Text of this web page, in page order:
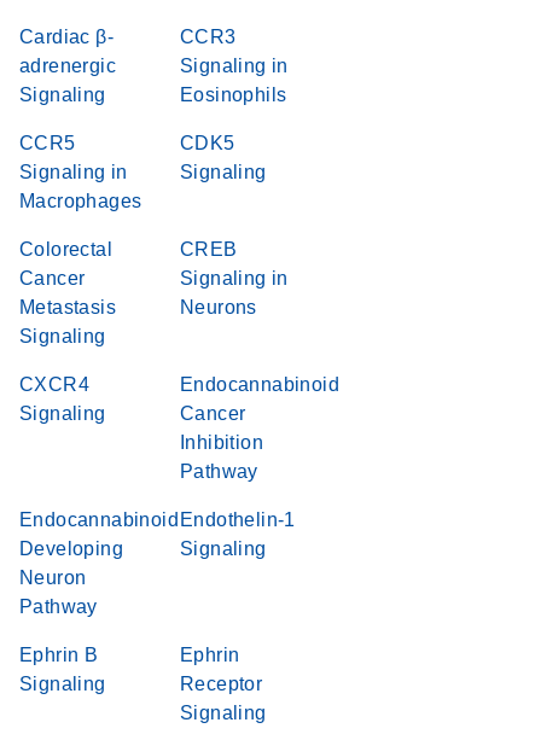
Cardiac β-
adrenergic
Signaling
CCR3
Signaling in
Eosinophils
CCR5
Signaling in
Macrophages
CDK5
Signaling
Colorectal
Cancer
Metastasis
Signaling
CREB
Signaling in
Neurons
CXCR4
Signaling
Endocannabinoid
Cancer
Inhibition
Pathway
Endocannabinoid
Developing
Neuron
Pathway
Endothelin-1
Signaling
Ephrin B
Signaling
Ephrin
Receptor
Signaling